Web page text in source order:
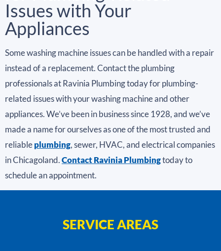
Issues with Your
Appliances
Some washing machine issues can be handled with a repair
instead of a replacement. Contact the plumbing
professionals at Ravinia Plumbing today for plumbing-
related issues with your washing machine and other
appliances. We’ve been in business since 1928, and we’ve
made a name for ourselves as one of the most trusted and
reliableplumbing, sewer, HVAC, and electrical companies
in Chicagoland.Contact Ravinia Plumbingtoday to
schedule an appointment.
SERVICE AREAS